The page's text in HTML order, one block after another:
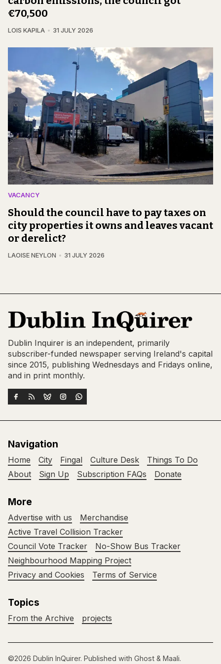
€70,500
LOIS KAPILA 31 JULY 2026
VACANCY
Should the council have to pay taxes on
city properties it owns and leaves vacant
or derelict?
LAOISE NEYLON 31 JULY 2026
Dublin Inquirer is an independent, primarily
subscriber-funded newspaper serving Ireland's capital
since 2015, publishing Wednesdays and Fridays online,
and in print monthly.
Navigation
Home City Fingal Culture Desk
Things To Do
About
Sign Up Subscription FAQs Donate
More
Advertise with us
Merchandise
Active Travel Collision Tracker
Council Vote Tracker
No-Show Bus Tracker
Neighbourhood Mapping Project
Privacy and Cookies
Terms of Service
Topics
From the Archive projects
©2026 Dublin InQuirer. Published with Ghost & Maali.